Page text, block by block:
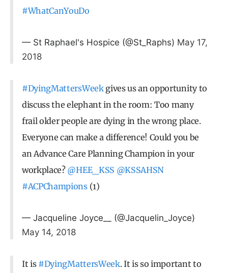
#WhatCanYouDo
— St Raphael's Hospice (@St_Raphs) May 17,
2018
#DyingMattersWeekgives us an opportunity to
discuss the elephant in the room: Too many
frail older people are dying in the wrong place.
Everyone can make a difference! Could you be
an Advance Care Planning Champion in your
workplace? @HEE_KSS @KSSAHSN
#ACPChampions(1)
— Jacqueline Joyce__ (@Jacquelin_Joyce)
May 14, 2018
It is #DyingMattersWeek. It is so important to